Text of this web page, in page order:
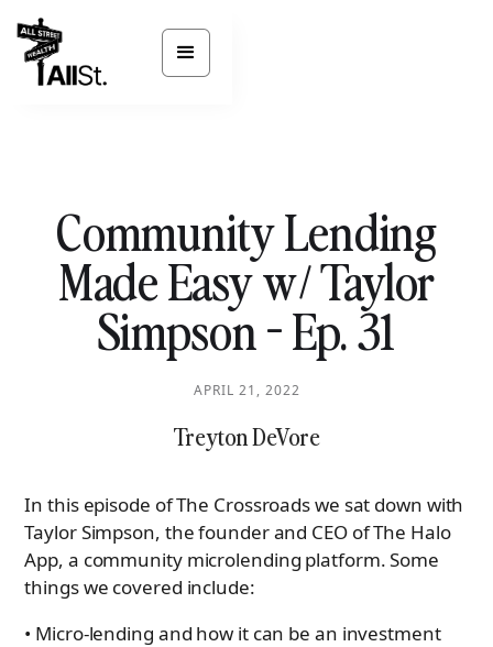
Community Lending
Made Easy w/ Taylor
Simpson - Ep. 31
APRIL 21, 2022
Treyton DeVore
In this episode of The Crossroads we sat down with
Taylor Simpson, the founder and CEO of The Halo
App, a community microlending platform. Some
things we covered include:
• Micro-lending and how it can be an investment